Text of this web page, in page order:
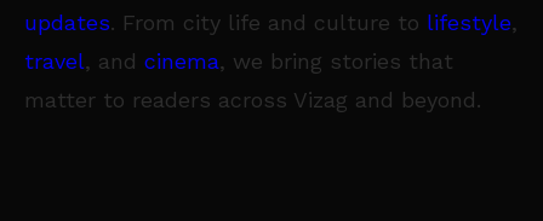
updates. From city life and culture to lifestyle,
travel, and cinema, we bring stories that
matter to readers across Vizag and beyond.